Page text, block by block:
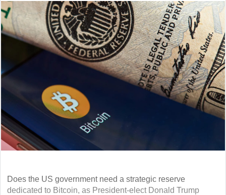
Does the US government need a strategic reserve
dedicated to Bitcoin, as President-elect Donald Trump